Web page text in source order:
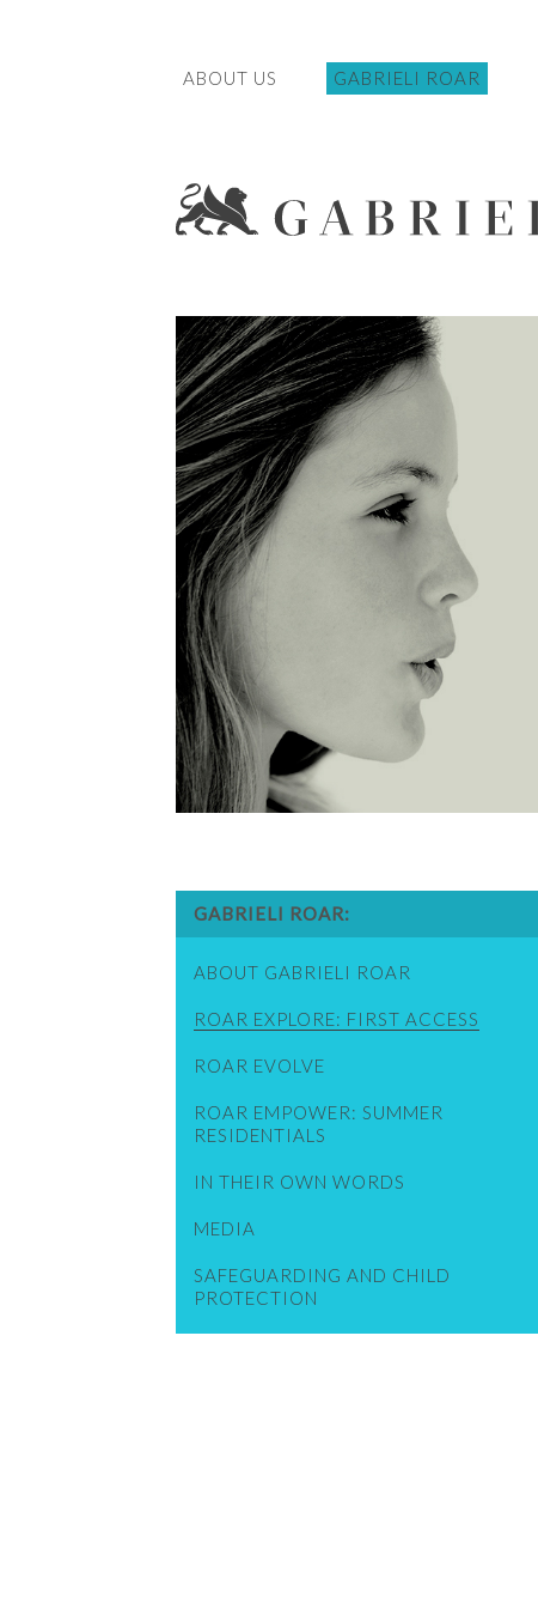
ABOUT US GABRIELI ROAR
GABRIELI ROAR
ABOUT GABRIELI ROAR
ROAR EXPLORE: FIRST ACCESS
ROAR EVOLVE
ROAR EMPOWER: SUMMER
RESIDENTIALS
IN THEIR OWN WORDS
MEDIA
SAFEGUARDING AND CHILD
PROTECTION